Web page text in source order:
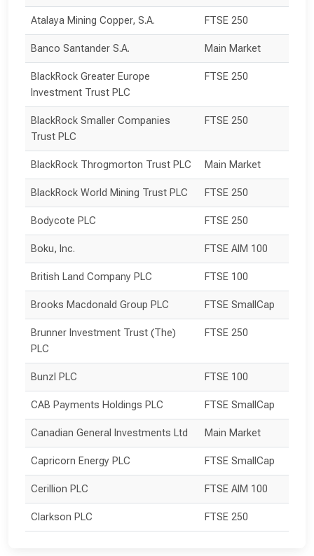
Atalaya Mining Copper, S.A. FTSE 250
Banco Santander S.A. Main Market
BlackRock Greater Europe
Investment Trust PLC
FTSE 250
BlackRock Smaller Companies
Trust PLC
FTSE 250
BlackRock Throgmorton Trust PLC Main Market
BlackRock World Mining Trust PLC FTSE 250
Bodycote PLC FTSE 250
Boku, Inc. FTSE AIM 100
British Land Company PLC FTSE 100
Brooks Macdonald Group PLC FTSE SmallCap
Brunner Investment Trust (The)
PLC
FTSE 250
Bunzl PLC FTSE 100
CAB Payments Holdings PLC FTSE SmallCap
Canadian General Investments Ltd Main Market
Capricorn Energy PLC FTSE SmallCap
Cerillion PLC FTSE AIM 100
Clarkson PLC FTSE 250